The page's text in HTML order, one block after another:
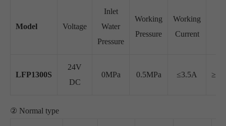
Model Voltage
Inlet
Water
Pressure
Working
Pressure
Working
Current
LFP1300S
24V
DC
0MPa 0.5MPa ≤3.5A
② Normal type